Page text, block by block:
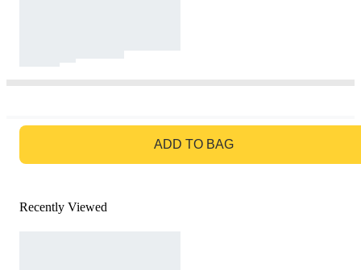
ADD TO BAG
Recently Viewed